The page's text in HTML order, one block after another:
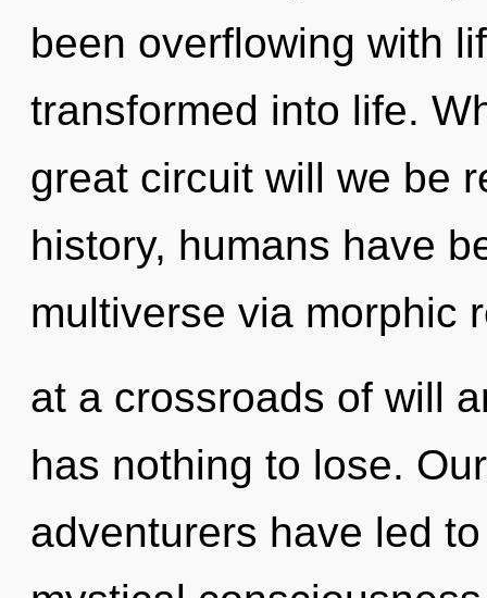
been overflowing with
transformed into life.
great circuit will we be
history, humans have
multiverse via morphic
at a crossroads of will
has nothing to lose.
adventurers have led